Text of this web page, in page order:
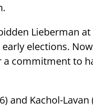
Lieberman
elections.
commitment to
and Kachol-